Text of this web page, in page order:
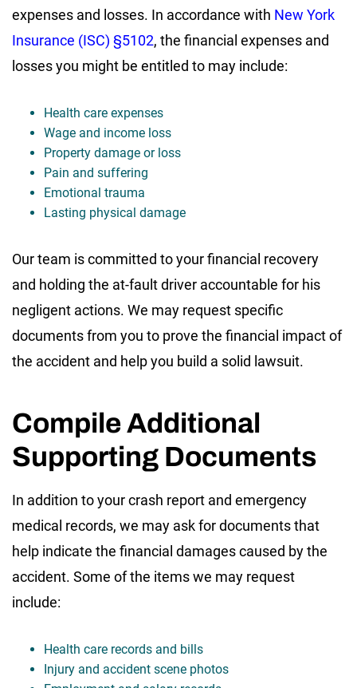
expenses and losses. In accordance with New York
Insurance (ISC) §5102, the financial expenses and
losses you might be entitled to may include:
Health care expenses
Wage and income loss
Property damage or loss
Pain and suffering
Emotional trauma
Lasting physical damage
Our team is committed to your financial recovery
and holding the at-fault driver accountable for his
negligent actions. We may request specific
documents from you to prove the financial impact of
the accident and help you build a solid lawsuit.
Compile Additional
Supporting Documents
In addition to your crash report and emergency
medical records, we may ask for documents that
help indicate the financial damages caused by the
accident. Some of the items we may request
include:
Health care records and bills
Injury and accident scene photos